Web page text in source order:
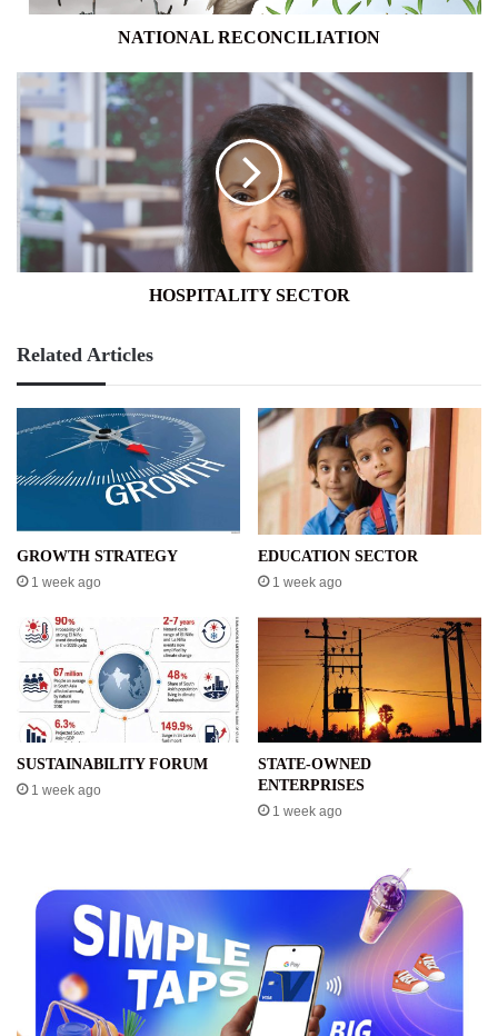
NATIONAL RECONCILIATION
HOSPITALITY
SECTOR
HOSPITALITY SECTOR
Related Articles
GROWTH STRATEGY
1 week ago
EDUCATION SECTOR
1 week ago
SUSTAINABILITY FORUM
1 week ago
STATE-OWNED
ENTERPRISES
1 week ago